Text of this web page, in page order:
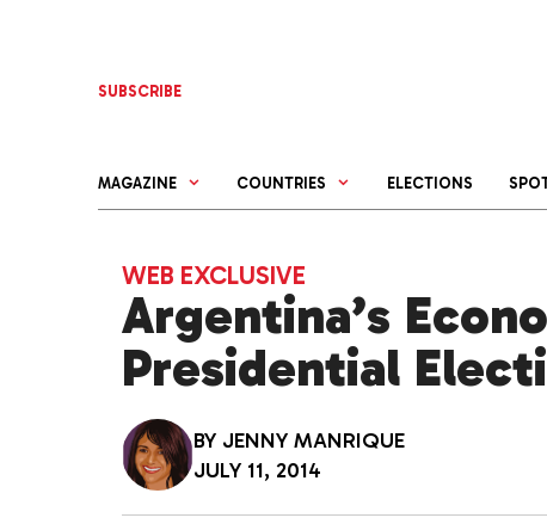
SUBSCRIBE
MAGAZINE COUNTRIES ELECTIONS
WEB EXCLUSIVE
Argentina’s
Presidential
BY JENNY MANRIQUE
JULY 11, 2014